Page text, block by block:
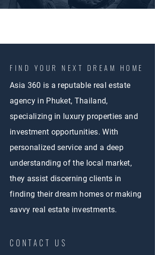
FIND YOUR NEXT DREAM HOME
Asia 360 is a reputable real estate
agency in Phuket, Thailand,
specializing in luxury properties and
investment opportunities. With
personalized service and a deep
understanding of the local market,
they assist discerning clients in
finding their dream homes or making
savvy real estate investments.
CONTACT US